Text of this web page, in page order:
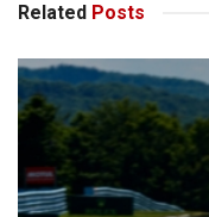
Related Posts